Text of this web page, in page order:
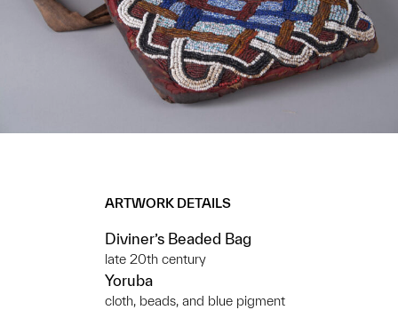
ARTWORK DETAILS
Diviner’s Beaded Bag
late 20th century
Yoruba
cloth, beads, and blue pigment